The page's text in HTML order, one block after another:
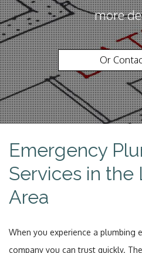
more
Or
Emergency
Services in the
Area
When you experience a plumbing
company you can trust quickly.